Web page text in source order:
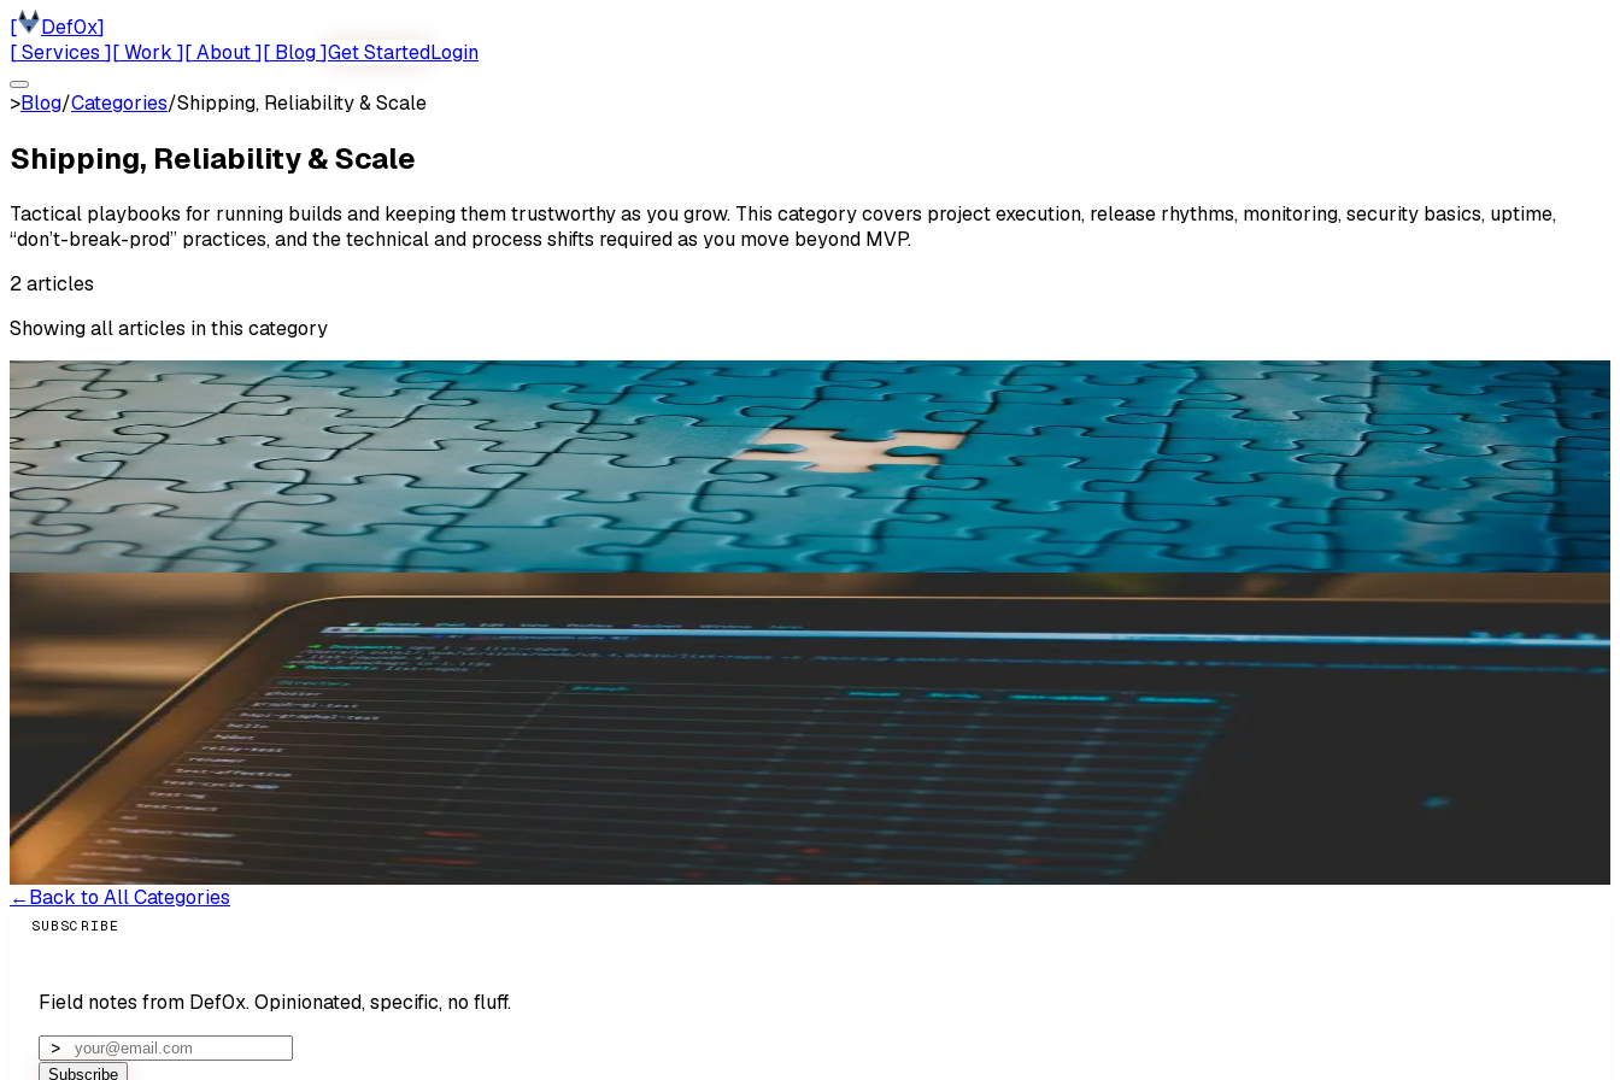
[ Def0x]
[Services ][Work ][About][ Blog]Get StartedLogin
>Blog/Categories/Shipping, Reliability & Scale
Shipping, Reliability & Scale
Tactical playbooks for running builds and keeping them trustworthy as you grow. This category covers project execution, release rhythms, monitoring, security basics, uptime,
“don’t-break-prod” practices, and the technical and process shifts required as you move beyond MVP.
2articles
Showing all articles in this category
MAY 11, 2026 (UPDATED MAY 26, 2026)
Shipping, Reliability & Scale
In Practice: What We Find When We Rescue a Software Project
In Practice is a recurring column about what actually happens inside software engagements. Not frameworks, not advice. What we find, what goes wrong, and what it means.
Read more →
MAR 8, 2026
Shipping, Reliability & Scale
What I Do Before Writing a Single Line of Code: A Full System Audit for Non-Technical Founders
Most founders who've been burned by a developer think the problem was the code. It usually isn't — or at least not only. By the time I get involved, the conversation tends to start
the same way: "I've already been through one developer, things aren't working the way I expected, and I don't really know what I have." My most recent client was the exception. He
came in unusually prepared — owned every repo and third-party account, had a working understanding of how his stack tied together, and got everything over to me quickly. That's
rare. Most founders can't tell you who owns their database credentials, let alone explain how their API talks to their frontend. Even so, when we moved to launch, we hit a problem
that could have stalled development entirely and cost real money to untangle. The audit is why it didn't.
Read more →
←Back to All Categories
SUBSCRIBE
Field notes from Def0x. Opinionated, specific, no fluff.
Subscribe